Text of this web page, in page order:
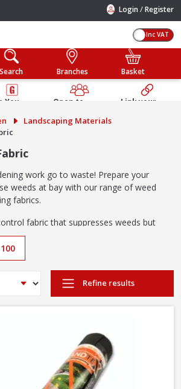
Login /Register
Inc VAT
Search Branches Basket
You
Open to
Public
Link your
Landscaping Materials
work go to waste! Prepare your
weeds at bay with our range of weed
fabrics.
fabric that suppresses weeds but
needed for growth into the soil. Perfect
and vegetable patches.
fabric is a thicker alternative to Weedtex for
Ideal for under gravel paths and layers
100
Refine results